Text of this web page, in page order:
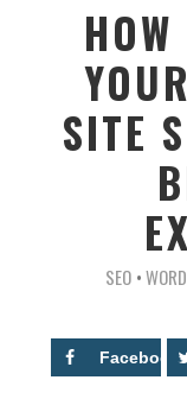
SITE
SEO •
Facebook